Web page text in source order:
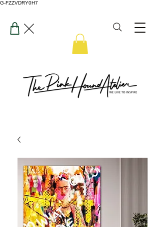
G-FZZVDRY0H7